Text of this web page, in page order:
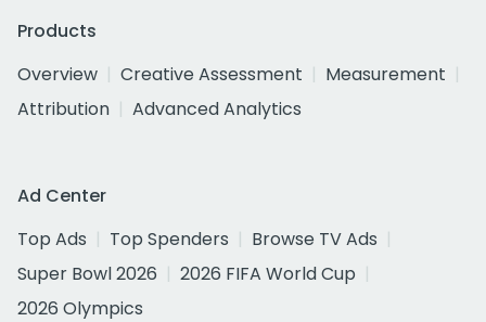
Products
Overview
Creative Assessment
Measurement
Attribution
Advanced Analytics
Ad Center
Top Ads
Top Spenders
Browse TV Ads
Super Bowl 2026
2026 FIFA World Cup
2026 Olympics